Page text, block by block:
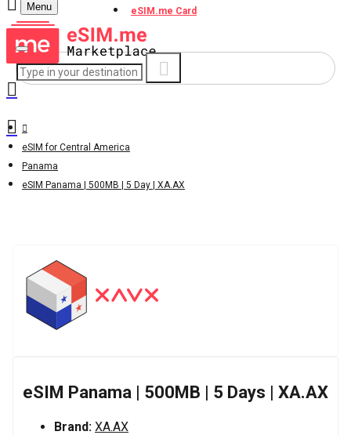
eSIM.me Card
Menu
eSIM for Central America
Panama
eSIM Panama | 500MB | 5 Day | XA.AX
eSIM Panama | 500MB | 5 Days | XA.AX
Brand: XA.AX